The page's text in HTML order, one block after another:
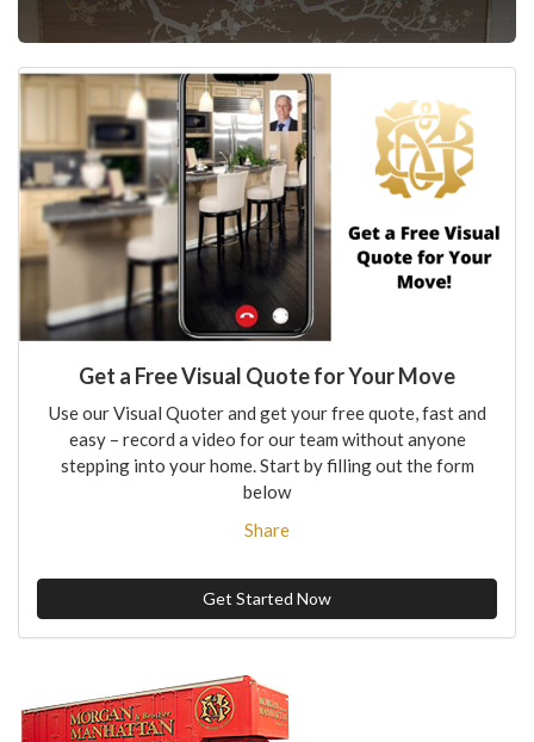
Get a Free Visual Quote for Your Move
Use our Visual Quoter and get your free quote, fast and
easy – record a video for our team without anyone
stepping into your home. Start by filling out the form
below
Share
Get Started Now